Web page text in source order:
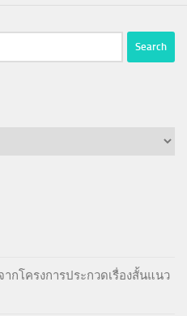
กโครงการประกวดเรื่องสั้นแนว